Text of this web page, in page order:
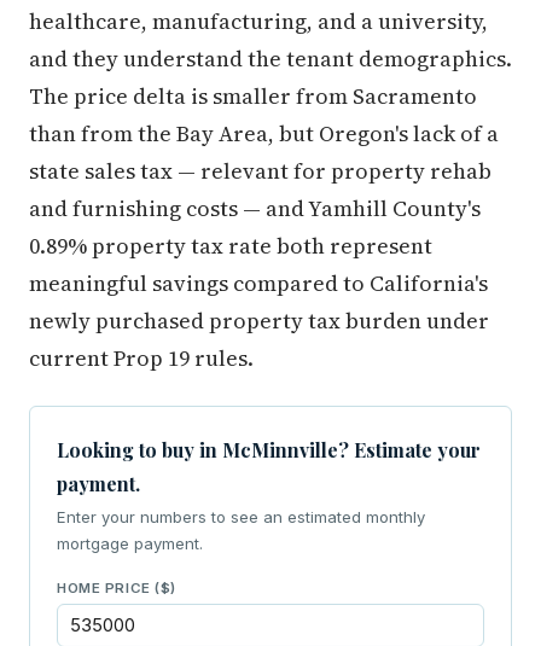
healthcare, manufacturing, and a university,
and they understand the tenant demographics.
The price delta is smaller from Sacramento
than from the Bay Area, but Oregon's lack of a
state sales tax — relevant for property rehab
and furnishing costs — and Yamhill County's
0.89% property tax rate both represent
meaningful savings compared to California's
newly purchased property tax burden under
current Prop 19 rules.
Looking to buy in McMinnville? Estimate your
payment.
Enter your numbers to see an estimated monthly
mortgage payment.
HOME PRICE ($)